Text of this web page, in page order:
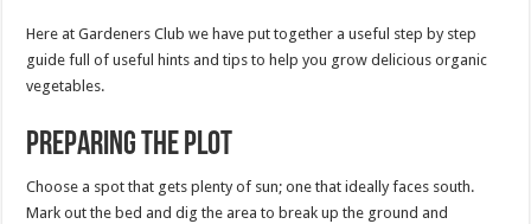
Here at Gardeners Club we have put together a useful step by step
guide full of useful hints and tips to help you grow delicious organic
vegetables.
Preparing the plot
Choose a spot that gets plenty of sun; one that ideally faces south.
Mark out the bed and dig the area to break up the ground and